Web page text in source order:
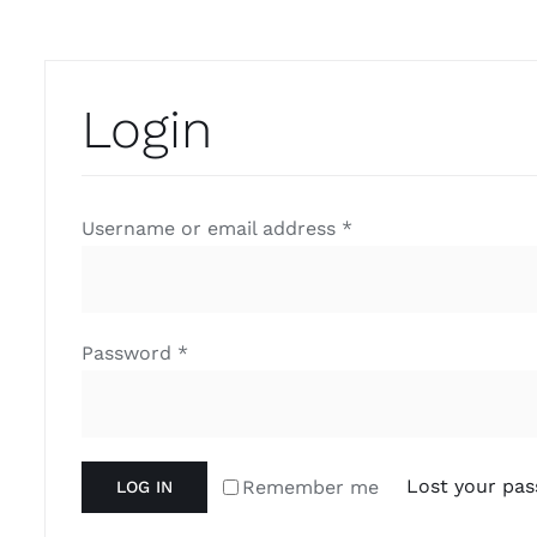
Login
Username or email address *
Password *
Remember me
LOG IN Lost your